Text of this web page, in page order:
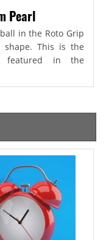
Pearl
in the Roto Grip
This is the
featured in the